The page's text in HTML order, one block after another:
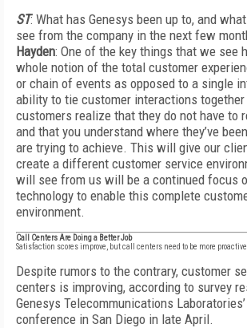
ST: What has Genesys been up to, and
see from the company in the next few
Hayden: One of the key things that we see
whole notion of the total customer
or chain of events as opposed to a single
ability to tie customer interactions
customers realize that they do not have to
and that you understand where they’ve
are trying to achieve. This will give our
create a different customer service
will see from us will be a continued focus
technology to enable this complete
environment.
Call Centers Are Doing a Better Job
Satisfaction scores improve, but call centers need to be more proactive
Despite rumors to the contrary, customer
centers is improving, according to survey
Genesys Telecommunications
conference in San Diego in late April.